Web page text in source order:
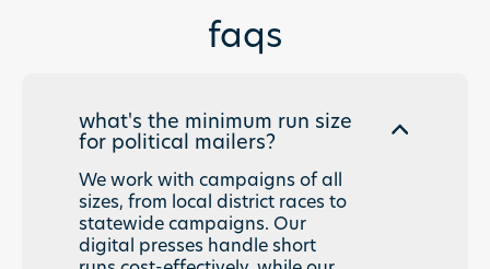
faqs
what's the minimum run size
for political mailers?
We work with campaigns of all
sizes, from local district races to
statewide campaigns. Our
digital presses handle short